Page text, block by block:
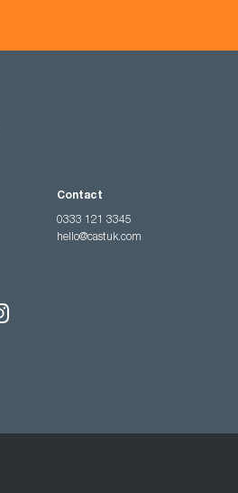
Contact
0333 121 3345
hello@castuk.com